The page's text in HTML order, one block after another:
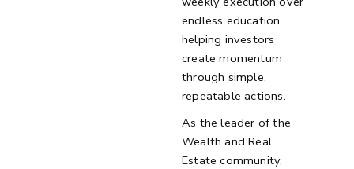
endless education,
helping investors
create momentum
through simple,
repeatable actions.
As the leader of the
Wealth and Real
Estate community,